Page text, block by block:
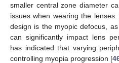
smaller central zone diameter
issues when wearing the
design is the myopic defocus,
can significantly impact lens
has indicated that varying
controlling myopia progression [